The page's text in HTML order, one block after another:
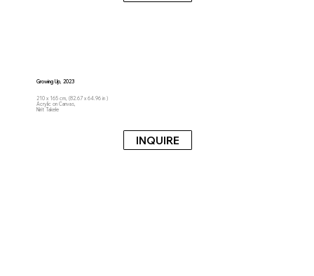
Growing Up, 2023
210 x 165 cm, (82.67 x 64.96 in )
Acrylic on Canvas,
Nirit Takele
INQUIRE